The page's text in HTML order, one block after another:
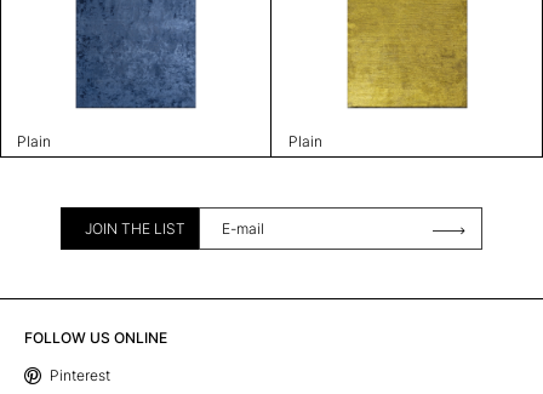
Plain Plain
JOIN THE LIST
FOLLOW US ONLINE
Pinterest